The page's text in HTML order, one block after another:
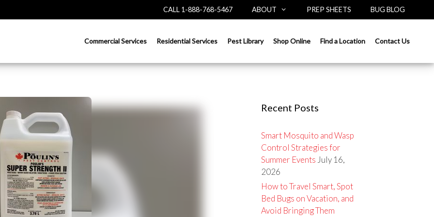
CALL 1-888-768-5467 ABOUT PREP SHEETS BUG BLOG
Commercial Services Residential Services Pest Library Shop Online Find a Location Contact Us
for:
Recent Posts
Smart Mosquito and Wasp
Control Strategies for
Summer Events July 16,
2026
How to Travel Smart, Spot
Bed Bugs on Vacation, and
Avoid Bringing Them